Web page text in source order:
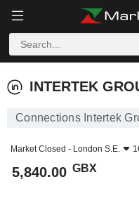
INTERTEK GROUP
INTERTEK
Connections Intertek
Market Closed - London S.E.
5,840.00 GBX